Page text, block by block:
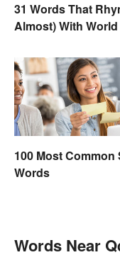
31 Words That
Almost) With World
100 Most Common
Words
Words Near